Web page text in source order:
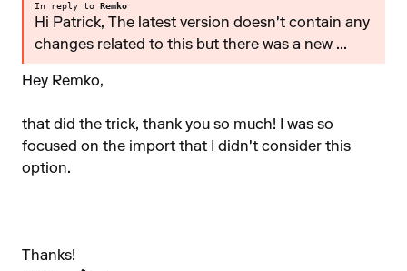
In reply to Remko
Hi Patrick, The latest version doesn't contain any
changes related to this but there was a new ...
Hey Remko,
that did the trick, thank you so much! I was so
focused on the import that I didn't consider this
option.
Thanks!